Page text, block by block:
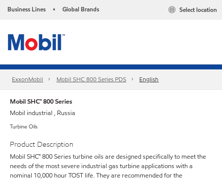
Business Lines • Global Brands Select location
ExxonMobil Mobil SHC 800 Series PDS English
Mobil SHC™ 800 Series
Mobil industrial , Russia
Turbine Oils
Product Description
Mobil SHC™ 800 Series turbine oils are designed specifically to meet the
needs of the most severe industrial gas turbine applications with a
nominal 10,000 hour TOST life. They are recommended for the